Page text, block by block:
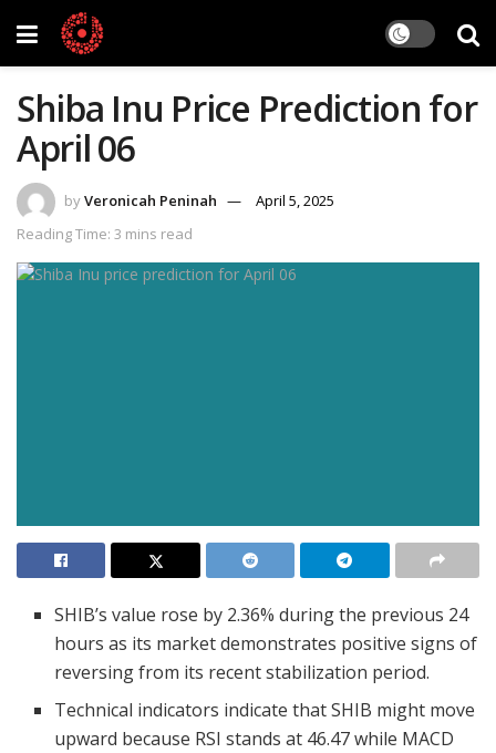
Shiba Inu Price Prediction for
April 06
byVeronicah Peninah
April 5, 2025
Reading Time: 3 mins read
SHIB’s value rose by 2.36% during the previous 24
hours as its market demonstrates positive signs of
reversing from its recent stabilization period.
Technical indicators indicate that SHIB might move
upward because RSI stands at 46.47 while MACD